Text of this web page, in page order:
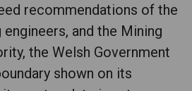
recommendations of the
and the Mining
the Welsh Government
shown on its